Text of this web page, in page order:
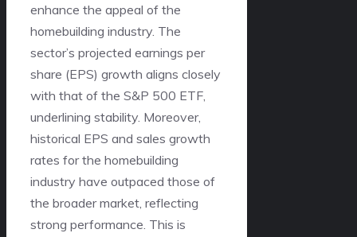
enhance the appeal of the
homebuilding industry. The
sector’s projected earnings per
share (EPS) growth aligns closely
with that of the S&P 500 ETF,
underlining stability. Moreover,
historical EPS and sales growth
rates for the homebuilding
industry have outpaced those of
the broader market, reflecting
strong performance. This is